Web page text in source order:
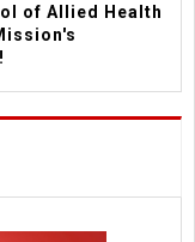
of Allied Health